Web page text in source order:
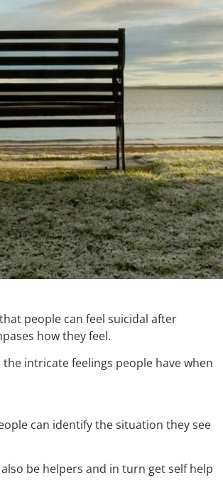
people can feel suicidal after
how they feel.
intricate feelings people have when
can identify the situation they see
be helpers and in turn get self help